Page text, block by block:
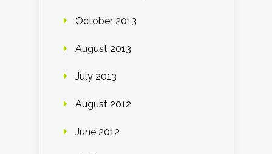
October 2013
August 2013
July 2013
August 2012
June 2012